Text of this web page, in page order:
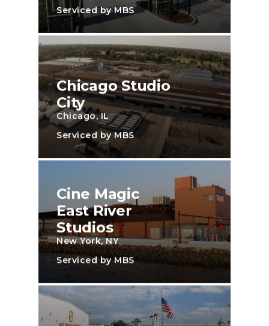
Serviced by MBS
Chicago Studio
City
Chicago, IL
Serviced by MBS
Cine Magic
East River
Studios
New York, NY
Serviced by MBS